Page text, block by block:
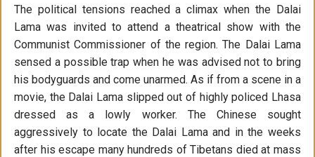
The political tensions reached a climax when the Dalai
Lama was invited to attend a theatrical show with the
Communist Commissioner of the region. The Dalai Lama
sensed a possible trap when he was advised not to bring
his bodyguards and come unarmed. As if from a scene in a
movie, the Dalai Lama slipped out of highly policed Lhasa
dressed as a lowly worker. The Chinese sought
aggressively to locate the Dalai Lama and in the weeks
after his escape many hundreds of Tibetans died at mass